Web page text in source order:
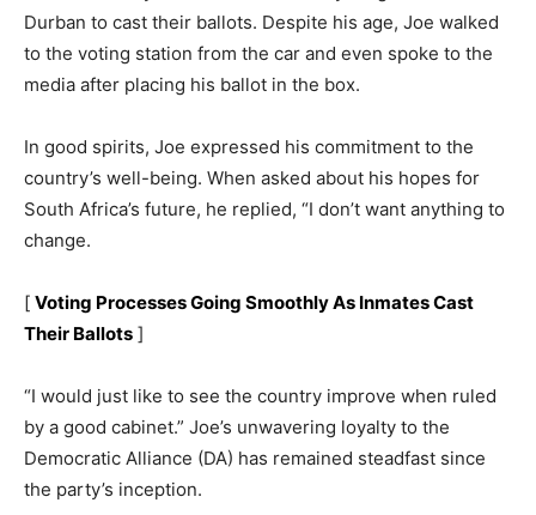
Durban to cast their ballots. Despite his age, Joe walked
to the voting station from the car and even spoke to the
media after placing his ballot in the box.
In good spirits, Joe expressed his commitment to the
country’s well-being. When asked about his hopes for
South Africa’s future, he replied, “I don’t want anything to
change.
[ Voting Processes Going Smoothly As Inmates Cast
Their Ballots ]
“I would just like to see the country improve when ruled
by a good cabinet.” Joe’s unwavering loyalty to the
Democratic Alliance (DA) has remained steadfast since
the party’s inception.